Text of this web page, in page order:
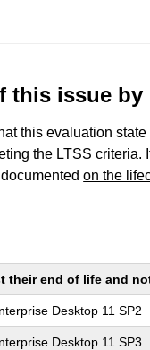
this issue
this evaluation
the LTSS criteria.
documentedon the
their end of life and
Desktop 11 SP2
Desktop 11 SP3